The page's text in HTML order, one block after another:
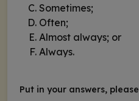
Sometimes;
Often;
Almost always; or
Always.
Put in your answers,